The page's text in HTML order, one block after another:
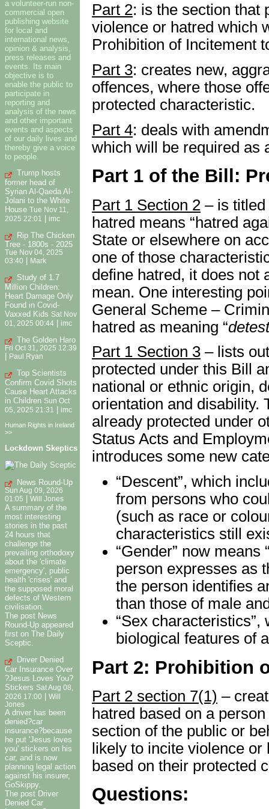
a volunteer-run non-
commercial open
publishing website
for local and
international news,
opinion & analysis,
press releases and
events. Its main
objective is to
enable the public to
participate in
reporting and
analysis of the news
and other important
events and aspects
of our daily lives and
thereby give a voice
to people.
Trump hosts
former head of
Syrian Al-Qaeda Al-
Jolani to the White
House Tue Nov 11,
2025 22:01
imc
Rip The Chicken
Tree - 1800s - 2025
Tue Nov 04, 2025
03:40
Mark
Study of 1.7
Million Children:
Heart Damage Only
Found in Covid-
Vaxxed Kids Sat Nov
01, 2025 00:44
imc
The Golden Haro
Fri Oct 31, 2025 12:39
Paul Ryan
Top Scientists
Confirm Covid Shots
Cause Heart Attacks
in Children Sun Oct
05, 2025 21:31
| imc
Human Rights in Ireland
>>
Lockdown Skeptics
News Round-Up
Sun Aug 09, 2026
01:05
Will Jones
A summary of the
most interesting
stories in the past
24 hours that
challenge the
prevailing orthodoxy
about the 'climate
emergency', public
health 'crises' and
the supposed moral
defects of Western
civilisation.
The post News
Round-Up appeared
first on The Daily
Sceptic.
Driver Denied
Car Insurance Over
?Jesus Loves You?
Stickers Sat Aug 08,
2026 17:00
Will
Jones
A driver has been
denied?car
insurance?because
he put 'Jesus loves
you' stickers on his
car, and is now
planning legal action
against his insurer,
GoSkippy.
The post Driver
Denied Car
Part 2: is the section that
violence or hatred which
Prohibition of Incitement
Part 3: creates new,
offences, where those
protected characteristic.
Part 4: deals with
which will be required as
Part 1 of the Bill:
Part 1 Section 2 – is titled
hatred means “hatred
State or elsewhere on
one of those
define hatred, it does not
mean. One interesting
General Scheme –
hatred as meaning “
Part 1 Section 3 – lists
protected under this Bill
national or ethnic origin,
orientation and disability.
already protected under
Status Acts and
introduces some new
“Descent”, which
from persons who
(such as race or
characteristics still
“Gender” now
person expresses as
the person identifies
than those of male
“Sex
biological features of
Part 2: Prohibition
Part 2 section 7(1) –
hatred based on a
section of the public or
likely to incite violence
based on their protected
Questions: